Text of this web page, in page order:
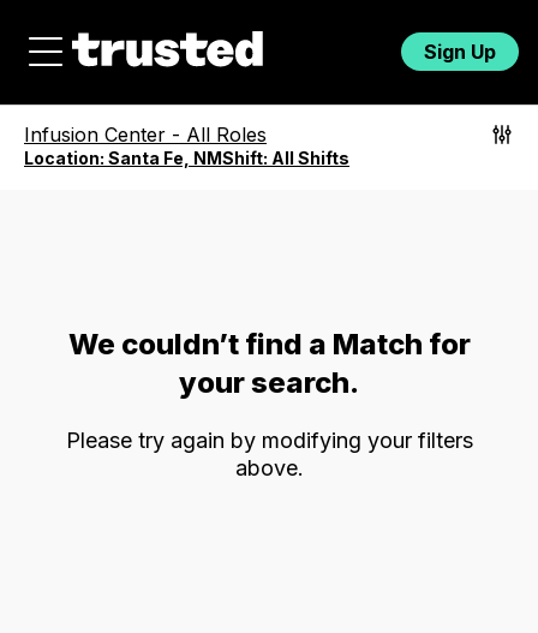
Sign Up
Infusion Center - All Roles
Location: Santa Fe, NMShift: All Shifts
We couldn’t find a Match for
your search.
Please try again by modifying your filters
above.